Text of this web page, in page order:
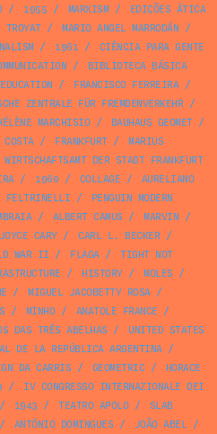
/ 1955 / MARXISM/
EDIÇÕES ÁTICA
TROYAT/ MARIO ANGEL MARRODÁN /
/ 1961 /
CIÊNCIA PARA GENTE
/
BIBLIOTECA BÁSICA
EDUCATION / FRANCISCO FERREIRA/
ZENTRALE FÜR FREMDENVERKEHR/
MARCHISIO/ BAUHAUS GEOMET/
COSTA/ FRANKFURT/
MARIUS
WIRTSCHAFTSAMT DER STADT FRANKFURT
/ 1960 / COLLAGE /
AURELIANO
FELTRINELLI /
PENGUIN MODERN
/ ALBERT CAMUS / MARVIN /
JOYCE CARY/ CARL L. BECKER/
WAR II / FLAGA/
TIGHT NOT
/ HISTORY/ MOLES /
/ MIGUEL JACOBETTY ROSA/
/ MINHO/ ANATOLE FRANCE /
DAS TRÊS ABELHAS /
UNITED STATES
DE LA REPÚBLICA ARGENTINA/
DA CARRIS / GEOMETRIC /
HORACE
/
IV CONGRESSO INTERNAZIONALE DEI
1943 / TEATRO APOLO/
SLAB
/ ANTÓNIO DOMINGUES / JOÃO ABEL/